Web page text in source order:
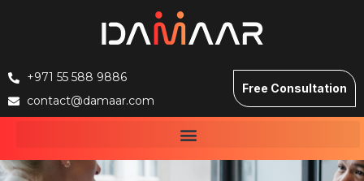
+971 55 588 9886
contact@damaar.com
Free Consultation